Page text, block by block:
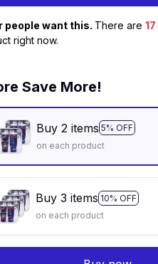
people want this. There are17
right now.
Save More!
Buy 2 items 5% OFF
on each product
Buy 3 items 10% OFF
on each product